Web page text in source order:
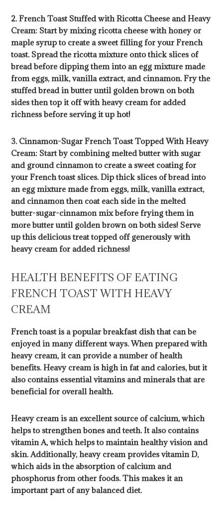
2. French Toast Stuffed with Ricotta Cheese and Heavy
Cream: Start by mixing ricotta cheese with honey or
maple syrup to create a sweet filling for your French
toast. Spread the ricotta mixture onto thick slices of
bread before dipping them into an egg mixture made
from eggs, milk, vanilla extract, and cinnamon. Fry the
stuffed bread in butter until golden brown on both
sides then top it off with heavy cream for added
richness before serving it up hot!
3. Cinnamon-Sugar French Toast Topped With Heavy
Cream: Start by combining melted butter with sugar
and ground cinnamon to create a sweet coating for
your French toast slices. Dip thick slices of bread into
an egg mixture made from eggs, milk, vanilla extract,
and cinnamon then coat each side in the melted
butter-sugar-cinnamon mix before frying them in
more butter until golden brown on both sides! Serve
up this delicious treat topped off generously with
heavy cream for added richness!
HEALTH BENEFITS OF EATING
FRENCH TOAST WITH HEAVY
CREAM
French toast is a popular breakfast dish that can be
enjoyed in many different ways. When prepared with
heavy cream, it can provide a number of health
benefits. Heavy cream is high in fat and calories, but it
also contains essential vitamins and minerals that are
beneficial for overall health.
Heavy cream is an excellent source of calcium, which
helps to strengthen bones and teeth. It also contains
vitamin A, which helps to maintain healthy vision and
skin. Additionally, heavy cream provides vitamin D,
which aids in the absorption of calcium and
phosphorus from other foods. This makes it an
important part of any balanced diet.